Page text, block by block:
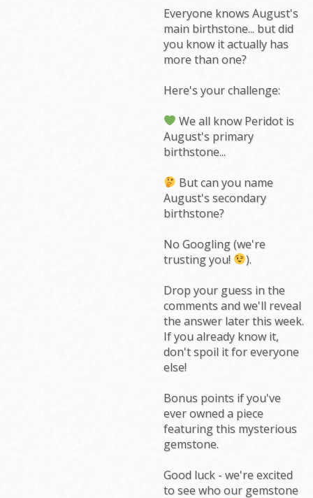
Everyone knows August's
main birthstone... but did
you know it actually has
more than one?
Here's your challenge:
We all know Peridot is
August's primary
birthstone...
But can you name
August's secondary
birthstone?
No Googling (we're
trusting you!
).
Drop your guess in the
comments and we'll reveal
the answer later this week.
If you already know it,
don't spoil it for everyone
else!
Bonus points if you've
ever owned a piece
featuring this mysterious
gemstone.
Good luck - we're excited
to see who our gemstone